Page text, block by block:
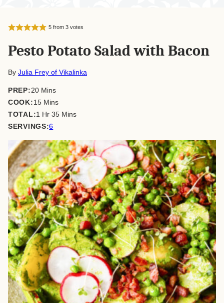
5from 3votes
Pesto Potato Salad with Bacon
By Julia Frey of Vikalinka
PREP:20minutes
Mins
COOK:15minutes
Mins
TOTAL:1 hour
Hr 35minutes
Mins
SERVINGS:6